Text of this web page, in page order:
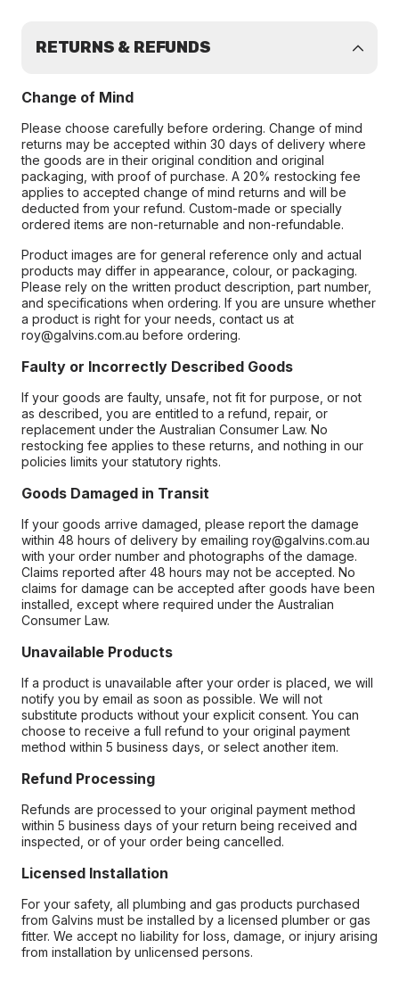
RETURNS & REFUNDS
Change of Mind
Please choose carefully before ordering. Change of mind
returns may be accepted within 30 days of delivery where
the goods are in their original condition and original
packaging, with proof of purchase. A 20% restocking fee
applies to accepted change of mind returns and will be
deducted from your refund. Custom-made or specially
ordered items are non-returnable and non-refundable.
Product images are for general reference only and actual
products may differ in appearance, colour, or packaging.
Please rely on the written product description, part number,
and specifications when ordering. If you are unsure whether
a product is right for your needs, contact us at
roy@galvins.com.au before ordering.
Faulty or Incorrectly Described Goods
If your goods are faulty, unsafe, not fit for purpose, or not
as described, you are entitled to a refund, repair, or
replacement under the Australian Consumer Law. No
restocking fee applies to these returns, and nothing in our
policies limits your statutory rights.
Goods Damaged in Transit
If your goods arrive damaged, please report the damage
within 48 hours of delivery by emailing roy@galvins.com.au
with your order number and photographs of the damage.
Claims reported after 48 hours may not be accepted. No
claims for damage can be accepted after goods have been
installed, except where required under the Australian
Consumer Law.
Unavailable Products
If a product is unavailable after your order is placed, we will
notify you by email as soon as possible. We will not
substitute products without your explicit consent. You can
choose to receive a full refund to your original payment
method within 5 business days, or select another item.
Refund Processing
Refunds are processed to your original payment method
within 5 business days of your return being received and
inspected, or of your order being cancelled.
Licensed Installation
For your safety, all plumbing and gas products purchased
from Galvins must be installed by a licensed plumber or gas
fitter. We accept no liability for loss, damage, or injury arising
from installation by unlicensed persons.